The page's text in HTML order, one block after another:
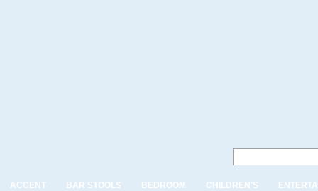
ACCENT BAR STOOLS BEDROOM CHILDREN'S